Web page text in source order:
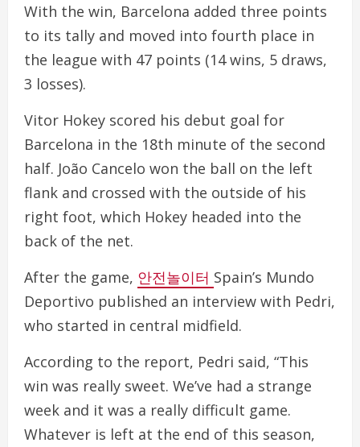
With the win, Barcelona added three points
to its tally and moved into fourth place in
the league with 47 points (14 wins, 5 draws,
3 losses).
Vitor Hokey scored his debut goal for
Barcelona in the 18th minute of the second
half. João Cancelo won the ball on the left
flank and crossed with the outside of his
right foot, which Hokey headed into the
back of the net.
After the game, 안전놀이터 Spain’s Mundo
Deportivo published an interview with Pedri,
who started in central midfield.
According to the report, Pedri said, “This
win was really sweet. We’ve had a strange
week and it was a really difficult game.
Whatever is left at the end of this season,